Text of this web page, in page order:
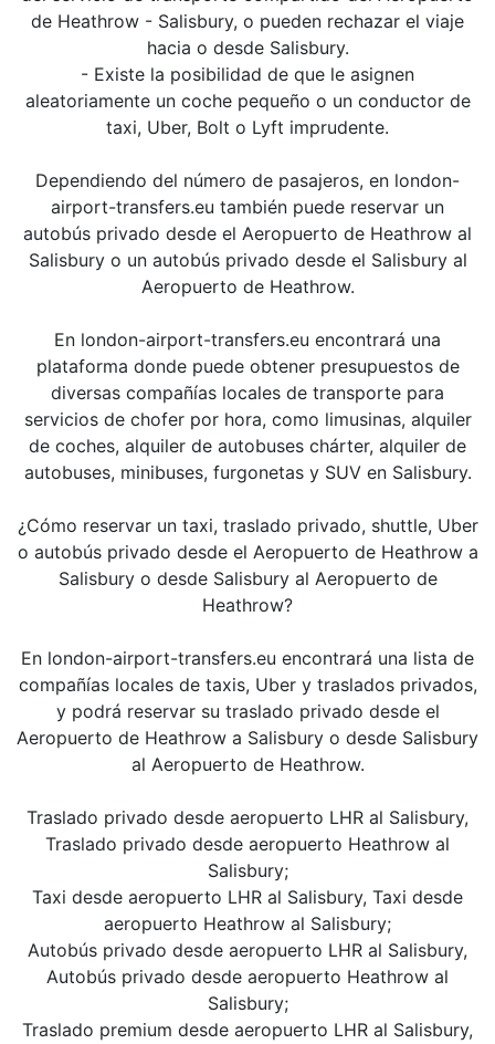
de Heathrow - Salisbury, o pueden rechazar el viaje
hacia o desde Salisbury.
- Existe la posibilidad de que le asignen
aleatoriamente un coche pequeño o un conductor de
taxi, Uber, Bolt o Lyft imprudente.
Dependiendo del número de pasajeros, en london-
airport-transfers.eu también puede reservar un
autobús privado desde el Aeropuerto de Heathrow al
Salisbury o un autobús privado desde el Salisbury al
Aeropuerto de Heathrow.
En london-airport-transfers.eu encontrará una
plataforma donde puede obtener presupuestos de
diversas compañías locales de transporte para
servicios de chofer por hora, como limusinas, alquiler
de coches, alquiler de autobuses chárter, alquiler de
autobuses, minibuses, furgonetas y SUV en Salisbury.
¿Cómo reservar un taxi, traslado privado, shuttle, Uber
o autobús privado desde el Aeropuerto de Heathrow a
Salisbury o desde Salisbury al Aeropuerto de
Heathrow?
En london-airport-transfers.eu encontrará una lista de
compañías locales de taxis, Uber y traslados privados,
y podrá reservar su traslado privado desde el
Aeropuerto de Heathrow a Salisbury o desde Salisbury
al Aeropuerto de Heathrow.
Traslado privado desde aeropuerto LHR al Salisbury,
Traslado privado desde aeropuerto Heathrow al
Salisbury;
Taxi desde aeropuerto LHR al Salisbury, Taxi desde
aeropuerto Heathrow al Salisbury;
Autobús privado desde aeropuerto LHR al Salisbury,
Autobús privado desde aeropuerto Heathrow al
Salisbury;
Traslado premium desde aeropuerto LHR al Salisbury,